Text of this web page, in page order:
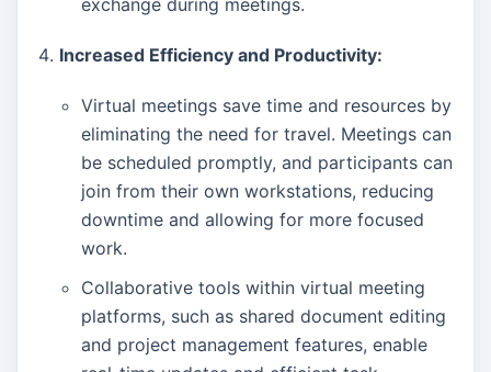
exchange during meetings.
Increased Efficiency and Productivity:
Virtual meetings save time and resources by
eliminating the need for travel. Meetings can
be scheduled promptly, and participants can
join from their own workstations, reducing
downtime and allowing for more focused
work.
Collaborative tools within virtual meeting
platforms, such as shared document editing
and project management features, enable